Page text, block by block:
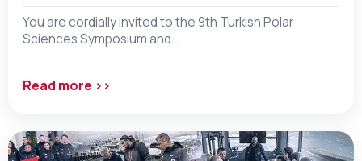
You are cordially invited to the 9th Turkish Polar
Sciences Symposium and…
Read more ››